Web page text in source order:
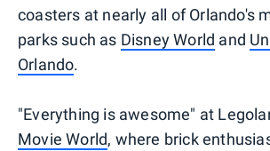
coasters at nearly all of Orlando's
parks such as Disney World and
Orlando.
"Everything is awesome" at
Movie World, where brick